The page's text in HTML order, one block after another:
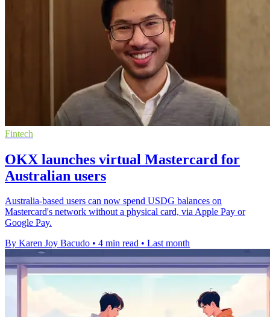
Fintech
OKX launches virtual Mastercard for
Australian users
Australia-based users can now spend USDG balances on
Mastercard's network without a physical card, via Apple Pay or
Google Pay.
By Karen Joy Bacudo • 4 min read • Last month